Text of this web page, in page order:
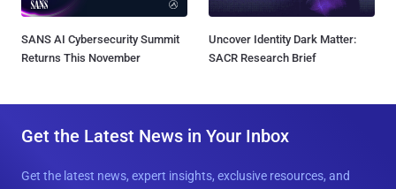
SANS AI Cybersecurity Summit
Returns This November
Uncover Identity Dark Matter:
SACR Research Brief
Get the Latest News in Your Inbox
Get the latest news, expert insights, exclusive resources, and